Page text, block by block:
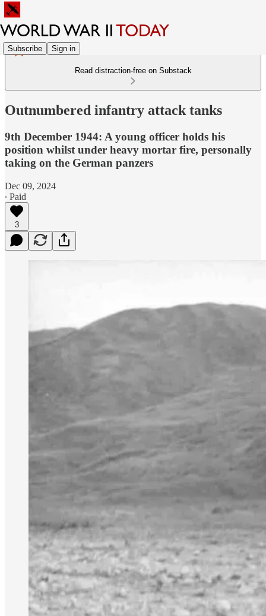
Subscribe Sign in
Read distraction-free on Substack
Outnumbered infantry attack tanks
9th December 1944: A young officer holds his
position whilst under heavy mortar fire, personally
taking on the German panzers
Dec 09, 2024
∙ Paid
3